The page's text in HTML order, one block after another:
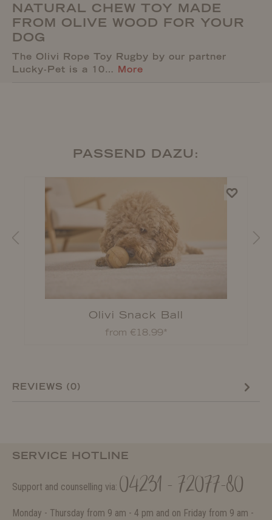
NATURAL CHEW TOY MADE
FROM OLIVE WOOD FOR YOUR
DOG
The Olivi Rope Toy Rugby by our partner
Lucky-Pet is a 10… More
PASSEND DAZU:
Olivi Snack Ball
from €18.99*
REVIEWS (0)
SERVICE HOTLINE
Support and counselling via: 04231 - 72077-80
Monday - Thursday from 9 am - 4 pm and on Friday from 9 am -